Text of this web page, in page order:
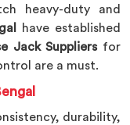
heavy-duty and
have established
Jack Suppliersfor
are a must.
durability,